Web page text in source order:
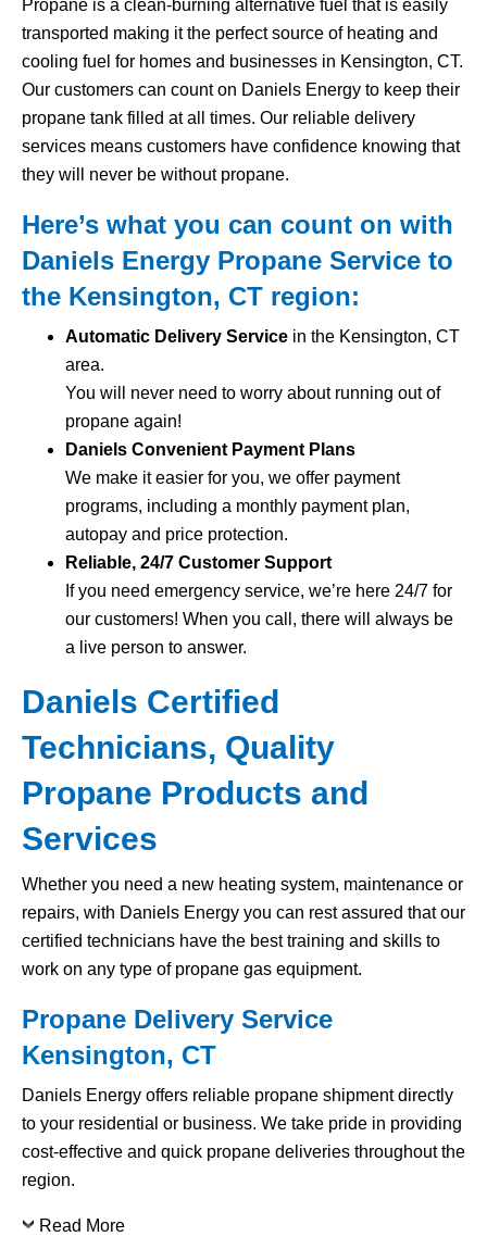
Propane is a clean-burning alternative fuel that is easily
transported making it the perfect source of heating and
cooling fuel for homes and businesses in Kensington, CT.
Our customers can count on Daniels Energy to keep their
propane tank filled at all times. Our reliable delivery
services means customers have confidence knowing that
they will never be without propane.
Here’s what you can count on with
Daniels Energy Propane Service to
the Kensington, CT region:
Automatic Delivery Service in the Kensington, CT
area.
You will never need to worry about running out of
propane again!
Daniels Convenient Payment Plans
We make it easier for you, we offer payment
programs, including a monthly payment plan,
autopay and price protection.
Reliable, 24/7 Customer Support
If you need emergency service, we’re here 24/7 for
our customers! When you call, there will always be
a live person to answer.
Daniels Certified
Technicians, Quality
Propane Products and
Services
Whether you need a new heating system, maintenance or
repairs, with Daniels Energy you can rest assured that our
certified technicians have the best training and skills to
work on any type of propane gas equipment.
Propane Delivery Service
Kensington, CT
Daniels Energy offers reliable propane shipment directly
to your residential or business. We take pride in providing
cost-effective and quick propane deliveries throughout the
region.
Read More